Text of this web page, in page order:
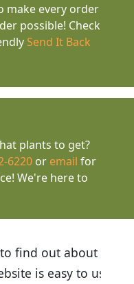
make every order
possible! Check
Send It Back
plants to get?
6220 or email for
We're here to
out about
is easy to use